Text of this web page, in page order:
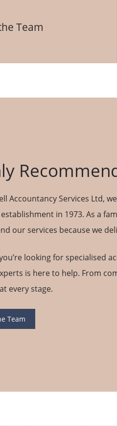
Team
Accountancy Services Ltd,
in 1973. As a
our services because we
looking for specialised
is here to help. From
every stage.
Team